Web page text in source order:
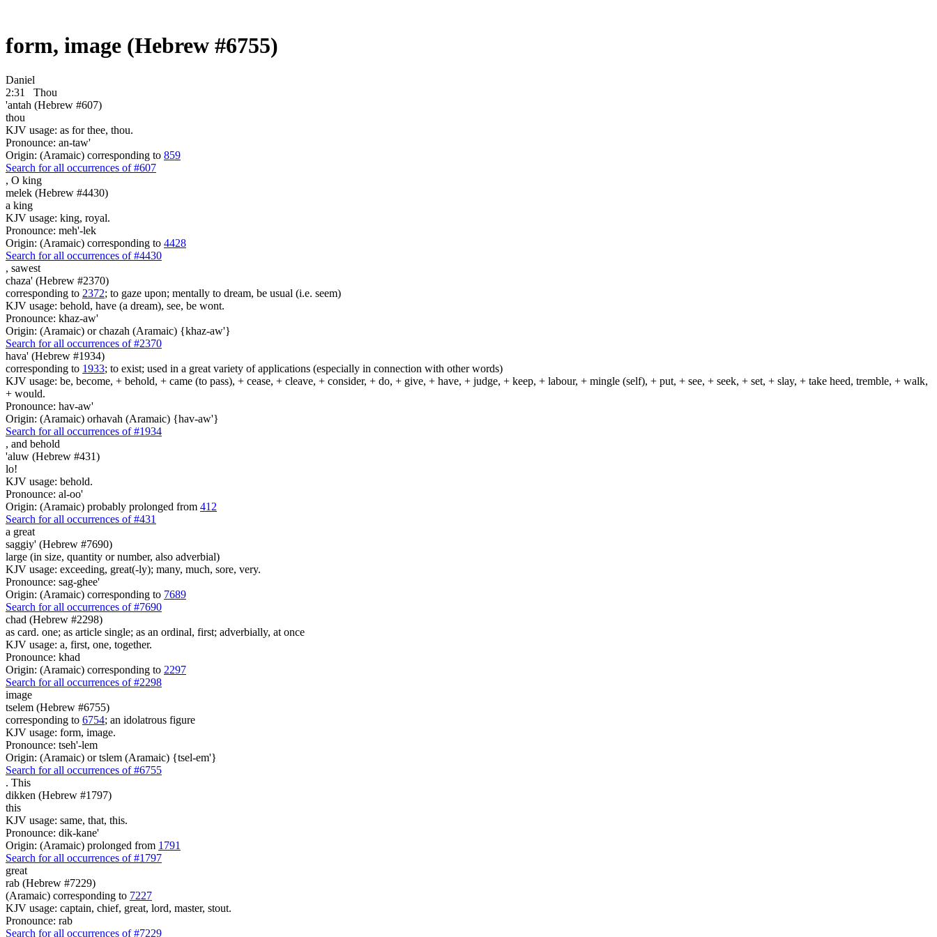
form, image (Hebrew #6755)
Daniel
2:31
Thou
'antah (Hebrew #607)
thou
KJV usage: as for thee, thou.
Pronounce: an-taw'
Origin: (Aramaic) corresponding to 859
Search for all occurrences of #607
, O king
melek (Hebrew #4430)
a king
KJV usage: king, royal.
Pronounce: meh'-lek
Origin: (Aramaic) corresponding to 4428
Search for all occurrences of #4430
, sawest
chaza' (Hebrew #2370)
corresponding to 2372; to gaze upon; mentally to dream, be usual (i.e. seem)
KJV usage: behold, have (a dream), see, be wont.
Pronounce: khaz-aw'
Origin: (Aramaic) or chazah (Aramaic) {khaz-aw'}
Search for all occurrences of #2370
hava' (Hebrew #1934)
corresponding to 1933; to exist; used in a great variety of applications (especially in connection with other words)
KJV usage: be, become, + behold, + came (to pass), + cease, + cleave, + consider, + do, + give, + have, + judge, + keep, + labour, + mingle (self), + put, + see, + seek, + set, + slay, + take heed, tremble, + walk,
+ would.
Pronounce: hav-aw'
Origin: (Aramaic) orhavah (Aramaic) {hav-aw'}
Search for all occurrences of #1934
, and behold
'aluw (Hebrew #431)
lo!
KJV usage: behold.
Pronounce: al-oo'
Origin: (Aramaic) probably prolonged from 412
Search for all occurrences of #431
a great
saggiy' (Hebrew #7690)
large (in size, quantity or number, also adverbial)
KJV usage: exceeding, great(-ly); many, much, sore, very.
Pronounce: sag-ghee'
Origin: (Aramaic) corresponding to 7689
Search for all occurrences of #7690
chad (Hebrew #2298)
as card. one; as article single; as an ordinal, first; adverbially, at once
KJV usage: a, first, one, together.
Pronounce: khad
Origin: (Aramaic) corresponding to 2297
Search for all occurrences of #2298
image
tselem (Hebrew #6755)
corresponding to 6754; an idolatrous figure
KJV usage: form, image.
Pronounce: tseh'-lem
Origin: (Aramaic) or tslem (Aramaic) {tsel-em'}
Search for all occurrences of #6755
. This
dikken (Hebrew #1797)
this
KJV usage: same, that, this.
Pronounce: dik-kane'
Origin: (Aramaic) prolonged from 1791
Search for all occurrences of #1797
great
rab (Hebrew #7229)
(Aramaic) corresponding to 7227
KJV usage: captain, chief, great, lord, master, stout.
Pronounce: rab
Search for all occurrences of #7229